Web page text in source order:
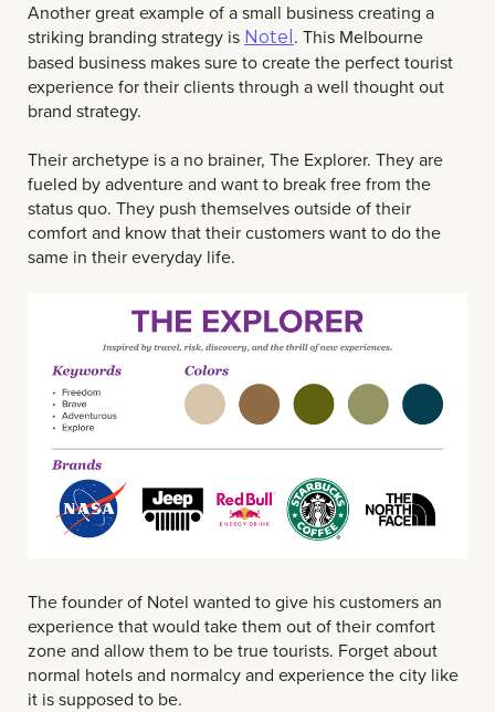
Another great example of a small business creating a
striking branding strategy is Notel . This Melbourne
based business makes sure to create the perfect tourist
experience for their clients through a well thought out
brand strategy.
Their archetype is a no brainer, The Explorer. They are
fueled by adventure and want to break free from the
status quo. They push themselves outside of their
comfort and know that their customers want to do the
same in their everyday life.
The founder of Notel wanted to give his customers an
experience that would take them out of their comfort
zone and allow them to be true tourists. Forget about
normal hotels and normalcy and experience the city like
it is supposed to be.